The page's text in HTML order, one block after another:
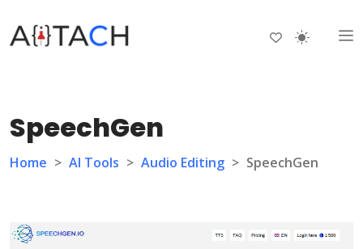
SpeechGen
Home > AI Tools > Audio Editing > SpeechGen